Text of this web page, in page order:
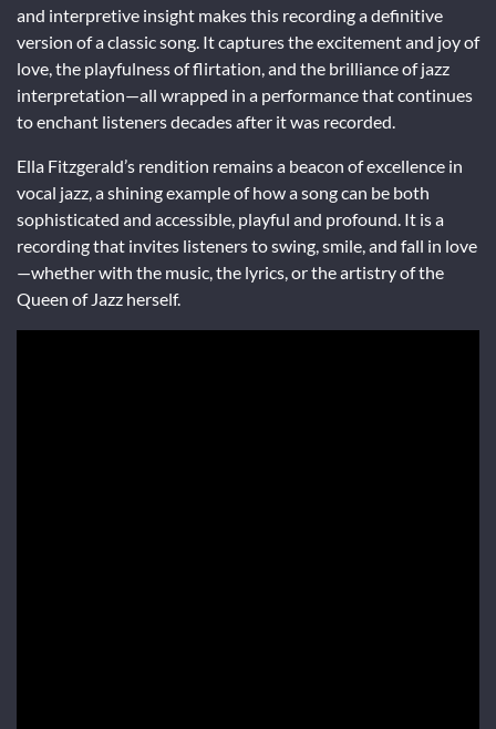
and interpretive insight makes this recording a definitive
version of a classic song. It captures the excitement and joy of
love, the playfulness of flirtation, and the brilliance of jazz
interpretation—all wrapped in a performance that continues
to enchant listeners decades after it was recorded.
Ella Fitzgerald’s rendition remains a beacon of excellence in
vocal jazz, a shining example of how a song can be both
sophisticated and accessible, playful and profound. It is a
recording that invites listeners to swing, smile, and fall in love
—whether with the music, the lyrics, or the artistry of the
Queen of Jazz herself.